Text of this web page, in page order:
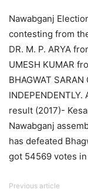
Nawabganj
contesting from
DR. M. P. ARYA
UMESH KUMAR
BHAGWAT
result (2017)-
Nawabganj
has defeated
got 54569 votes
Previous article